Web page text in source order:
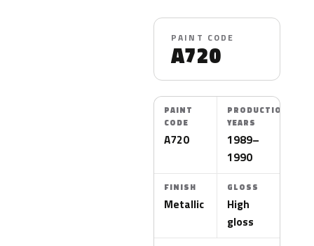
PAINT CODE
A720
PAINT
CODE
A720
PRODUCTION
YEARS
1989–
1990
FINISH
Metallic
GLOSS
High
gloss